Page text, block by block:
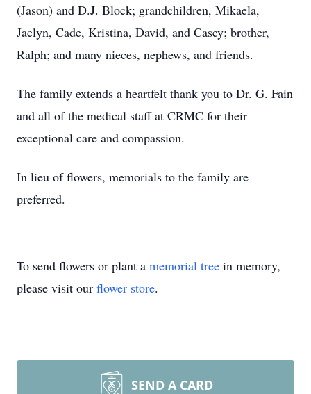
(Jason) and D.J. Block; grandchildren, Mikaela,
Jaelyn, Cade, Kristina, David, and Casey; brother,
Ralph; and many nieces, nephews, and friends.
The family extends a heartfelt thank you to Dr. G. Fain
and all of the medical staff at CRMC for their
exceptional care and compassion.
In lieu of flowers, memorials to the family are
preferred.
To send flowers or plant a memorial tree in memory,
please visit our flower store.
SEND A CARD